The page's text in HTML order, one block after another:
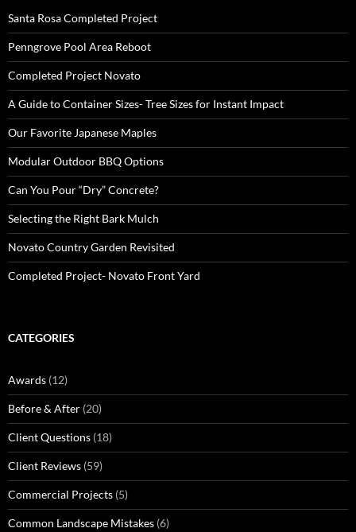
Santa Rosa Completed Project
Penngrove Pool Area Reboot
Completed Project Novato
A Guide to Container Sizes- Tree Sizes for Instant Impact
Our Favorite Japanese Maples
Modular Outdoor BBQ Options
Can You Pour “Dry” Concrete?
Selecting the Right Bark Mulch
Novato Country Garden Revisited
Completed Project- Novato Front Yard
CATEGORIES
Awards (12)
Before & After (20)
Client Questions (18)
Client Reviews (59)
Commercial Projects (5)
Common Landscape Mistakes (6)